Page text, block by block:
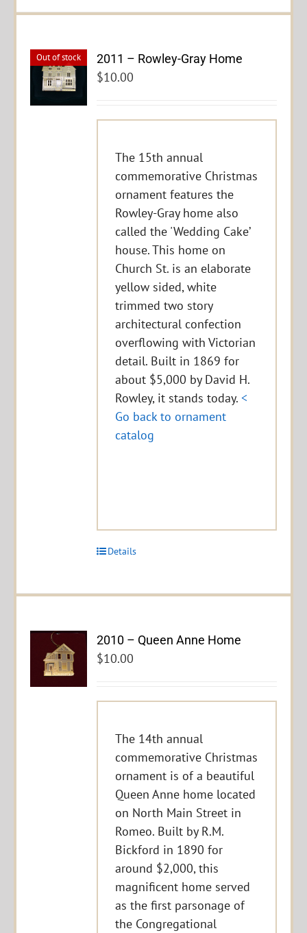
Out of stock 2011 – Rowley-Gray Home
$10.00
The 15th annual
commemorative Christmas
ornament features the
Rowley-Gray home also
called the 'Wedding Cake’
house. This home on
Church St. is an elaborate
yellow sided, white
trimmed two story
architectural confection
overflowing with Victorian
detail. Built in 1869 for
about $5,000 by David H.
Rowley, it stands today.<
Go back to ornament
catalog
Details
2010 – Queen Anne Home
$10.00
The 14th annual
commemorative Christmas
ornament is of a beautiful
Queen Anne home located
on North Main Street in
Romeo. Built by R.M.
Bickford in 1890 for
around $2,000, this
magnificent home served
as the first parsonage of
the Congregational